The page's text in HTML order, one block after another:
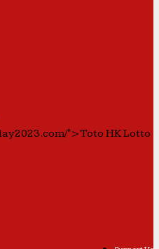
">Toto HK Lotto